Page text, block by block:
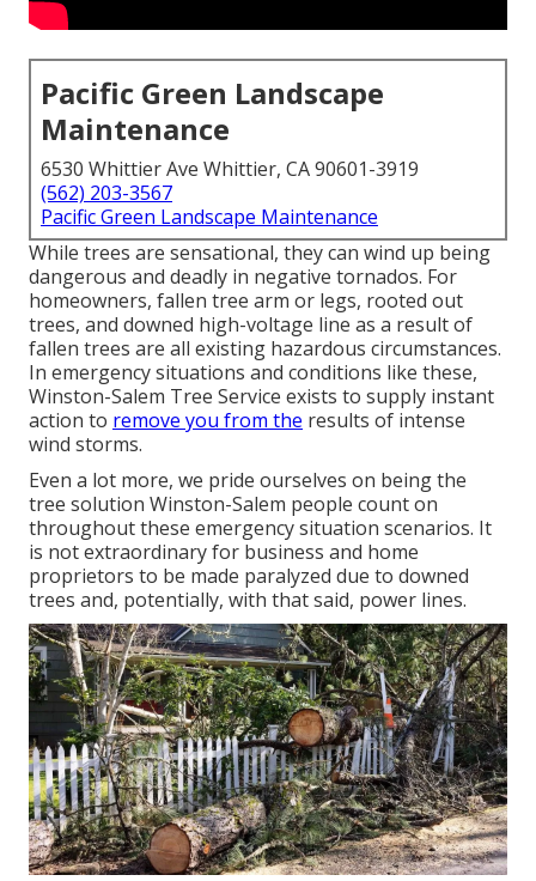
Pacific Green Landscape
Maintenance
6530 Whittier Ave Whittier, CA 90601-3919
(562) 203-3567
Pacific Green Landscape Maintenance
While trees are sensational, they can wind up being
dangerous and deadly in negative tornados. For
homeowners, fallen tree arm or legs, rooted out
trees, and downed high-voltage line as a result of
fallen trees are all existing hazardous circumstances.
In emergency situations and conditions like these,
Winston-Salem Tree Service exists to supply instant
action to remove you from the results of intense
wind storms.
Even a lot more, we pride ourselves on being the
tree solution Winston-Salem people count on
throughout these emergency situation scenarios. It
is not extraordinary for business and home
proprietors to be made paralyzed due to downed
trees and, potentially, with that said, power lines.